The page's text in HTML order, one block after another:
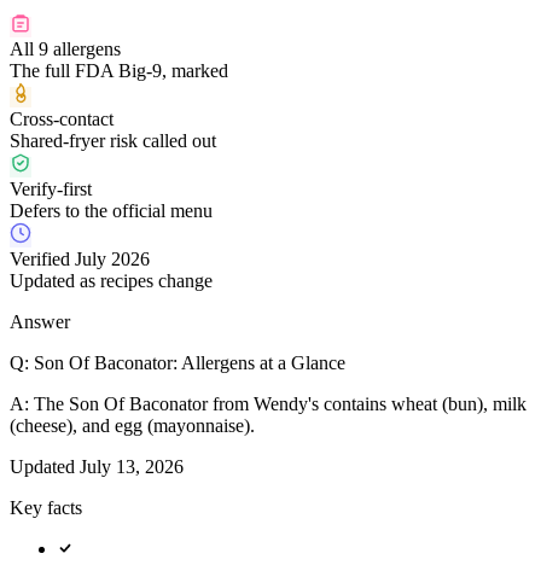
All 9 allergens
The full FDA Big-9, marked
Cross-contact
Shared-fryer risk called out
Verify-first
Defers to the official menu
Verified July 2026
Updated as recipes change
Answer
Q: Son Of Baconator: Allergens at a Glance
A: The Son Of Baconator from Wendy's contains wheat (bun), milk
(cheese), and egg (mayonnaise).
Updated July 13, 2026
Key facts